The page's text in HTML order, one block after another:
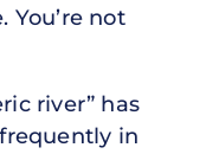
You’re not
river” has
in